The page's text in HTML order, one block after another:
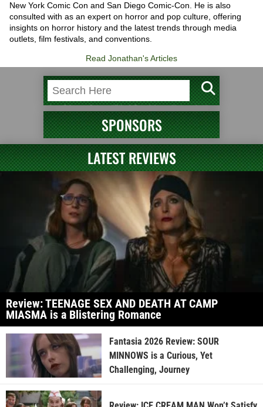
New York Comic Con and San Diego Comic-Con. He is also
consulted with as an expert on horror and pop culture, offering
insights on horror history and the latest trends through media
outlets, film festivals, and conventions.
Read Jonathan's Articles
SPONSORS
LATEST REVIEWS
Review: TEENAGE SEX AND DEATH AT CAMP
MIASMA is a Blistering Romance
Fantasia 2026 Review: SOUR
MINNOWS is a Curious, Yet
Challenging, Journey